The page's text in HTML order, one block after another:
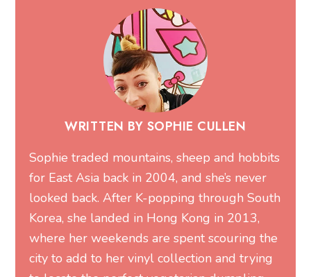
WRITTEN BY SOPHIE CULLEN
Sophie traded mountains, sheep and hobbits
for East Asia back in 2004, and she’s never
looked back. After K-popping through South
Korea, she landed in Hong Kong in 2013,
where her weekends are spent scouring the
city to add to her vinyl collection and trying